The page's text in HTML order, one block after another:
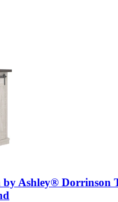
by Ashley® Dorrinson